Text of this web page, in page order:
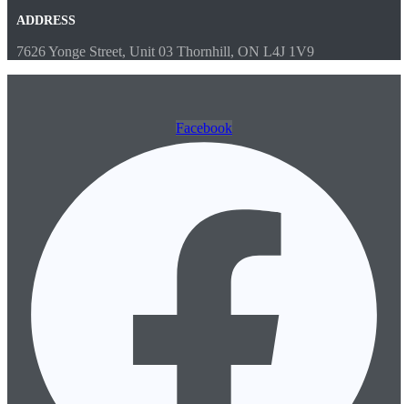
ADDRESS
7626 Yonge Street, Unit 03 Thornhill, ON L4J 1V9
Facebook